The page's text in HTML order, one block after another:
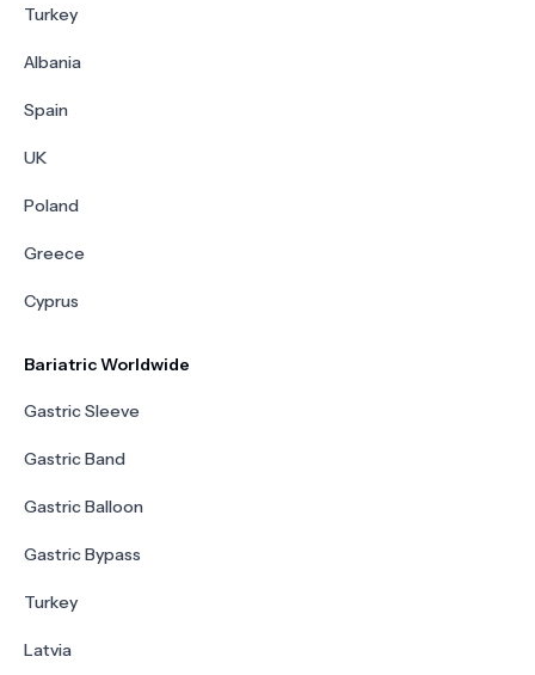
Turkey
Albania
Spain
UK
Poland
Greece
Cyprus
Bariatric Worldwide
Gastric Sleeve
Gastric Band
Gastric Balloon
Gastric Bypass
Turkey
Latvia